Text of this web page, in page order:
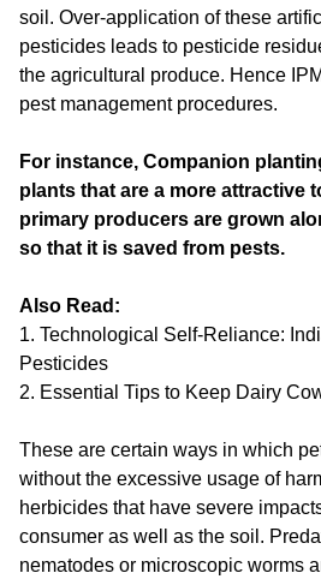
soil. Over-application of these
pesticides leads to pesticide
the agricultural produce. Hence
pest management procedures.
For instance, Companion
plants that are a more attractive
primary producers are grown
so that it is saved from pests.
Also Read:
1. Technological Self-Reliance:
Pesticides
2. Essential Tips to Keep Dairy
These are certain ways in which
without the excessive usage of
herbicides that have severe
consumer as well as the soil.
nematodes or microscopic worms